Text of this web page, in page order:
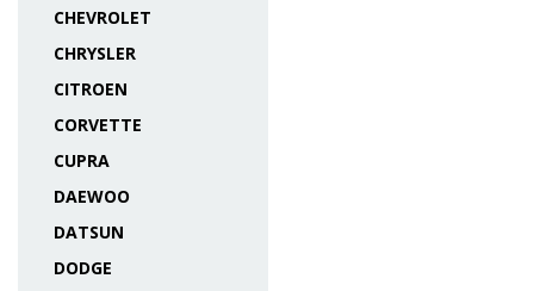
CHEVROLET
CHRYSLER
CITROEN
CORVETTE
CUPRA
DAEWOO
DATSUN
DODGE